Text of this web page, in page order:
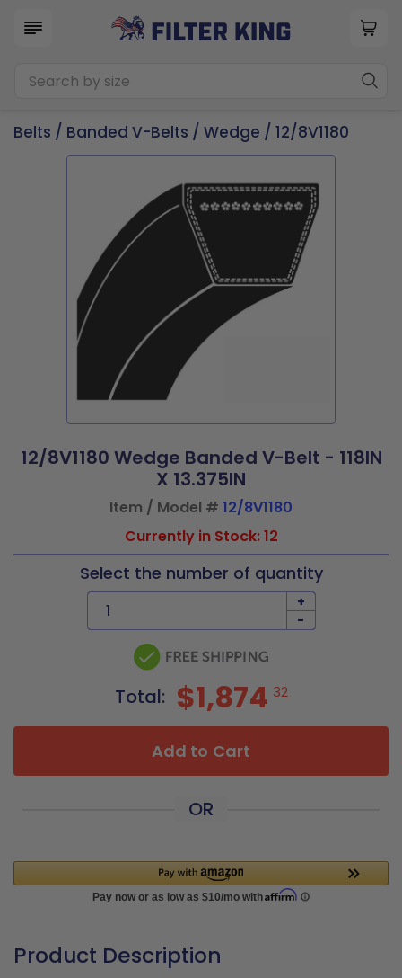
Belts / Banded V-Belts / Wedge / 12/8V1180
12/8V1180 Wedge Banded V-Belt - 118IN
X 13.375IN
Item / Model # 12/8V1180
Currently in Stock: 12
Select the number of quantity
+
-
Total: $1,874 32
Add to Cart
OR
Product Description